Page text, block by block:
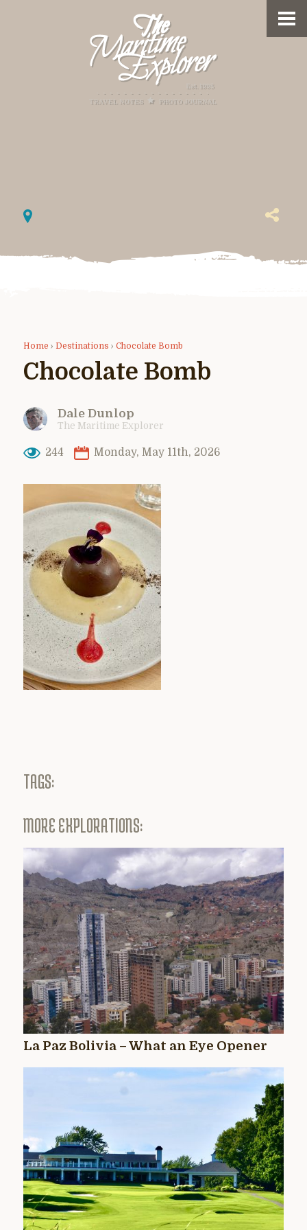
Home › Destinations › Chocolate Bomb
Chocolate Bomb
Dale Dunlop
The Maritime Explorer
244 Monday, May 11th, 2026
TAGS:
MORE EXPLORATIONS:
La Paz Bolivia – What an Eye Opener